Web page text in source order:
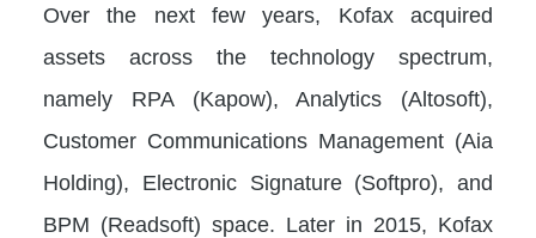
Over the next few years, Kofax acquired
assets across the technology spectrum,
namely RPA (Kapow), Analytics (Altosoft),
Customer Communications Management (Aia
Holding), Electronic Signature (Softpro), and
BPM (Readsoft) space. Later in 2015, Kofax